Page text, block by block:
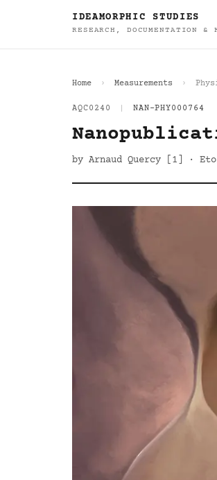
IDEAMORPHIC STUDIES
RESEARCH, DOCUMENTATION &
Home Measurements
AQC0240 NAN-PHY000764
by Arnaud Quercy [1] ·